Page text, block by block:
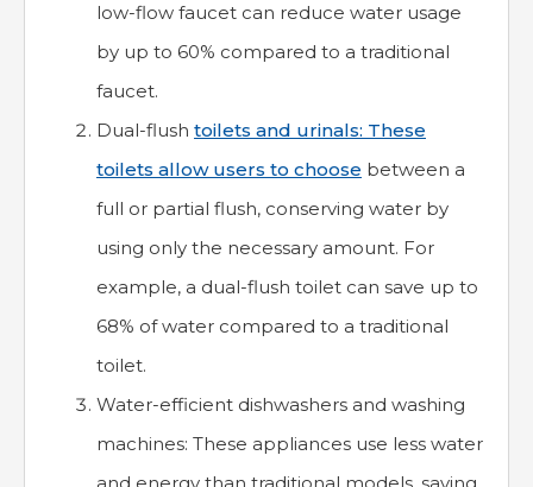
low-flow faucet can reduce water usage
by up to 60% compared to a traditional
faucet.
Dual-flush toilets and urinals: These
toilets allow users to choose between a
full or partial flush, conserving water by
using only the necessary amount. For
example, a dual-flush toilet can save up to
68% of water compared to a traditional
toilet.
Water-efficient dishwashers and washing
machines: These appliances use less water